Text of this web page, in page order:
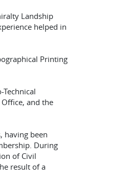
Landship
helped in
Printing
and the
having been
During
of Civil
result of a